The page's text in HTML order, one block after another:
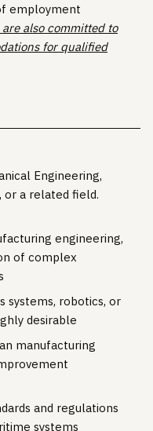
employment
are also committed to
for qualified
Engineering,
or a related field.
engineering,
of complex
systems, robotics, or
desirable
manufacturing
and regulations
systems